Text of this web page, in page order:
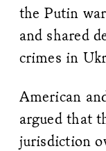
the Putin
and shared
crimes in
American
argued that
jurisdiction